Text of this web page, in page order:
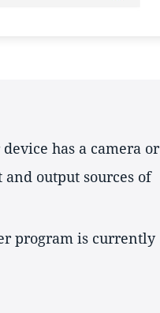
has a camera or
output sources of
program is currently